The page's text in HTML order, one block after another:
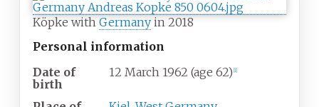
Köpke with Germany in 2018
Personal information
Date of
birth
12 March 1962 (age 62) 1]